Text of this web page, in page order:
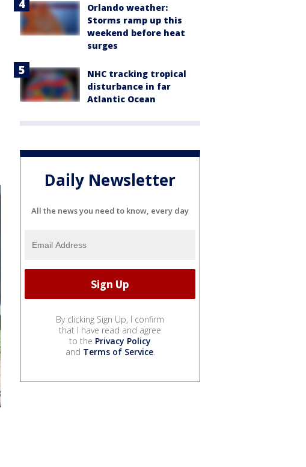
Orlando weather:
Storms ramp up this
weekend before heat
surges
NHC tracking tropical
disturbance in far
Atlantic Ocean
Daily Newsletter
All the news you need to know, every day
By clicking Sign Up, I confirm
that I have read and agree
to the Privacy Policy
and Terms of Service.